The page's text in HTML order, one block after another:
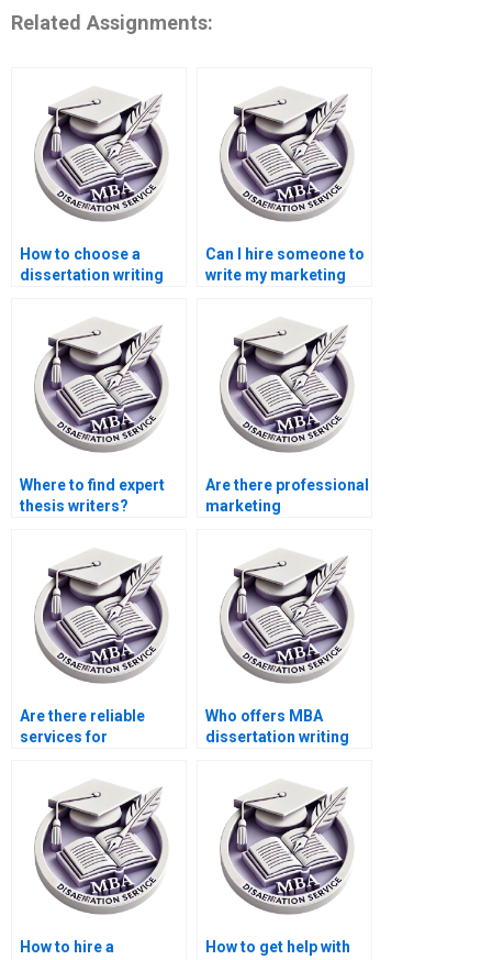
Related Assignments:
How to choose a
dissertation writing
Can I hire someone to
write my marketing
Where to find expert
thesis writers?
Are there professional
marketing
services?
Are there reliable
services for
dissertation writing?
Who offers MBA
dissertation writing
How to hire a
How to get help with